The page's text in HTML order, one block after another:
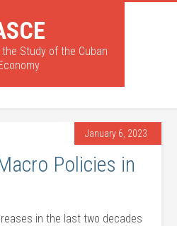
Study of the Cuban
January 6, 2023
Policies in
in the last two decades